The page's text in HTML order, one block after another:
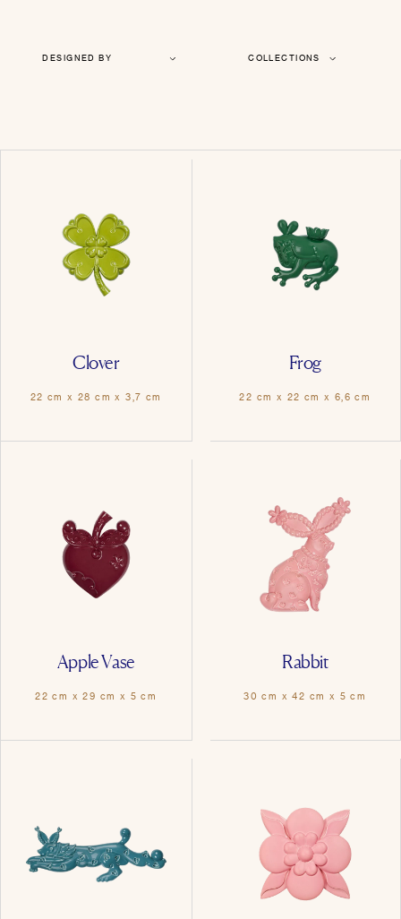
DESIGNED BY COLLECTIONS
Clover
22 cm x 28 cm x 3,7 cm
Frog
22 cm x 22 cm x 6,6 cm
Apple Vase
22 cm x 29 cm x 5 cm
Rabbit
30 cm x 42 cm x 5 cm